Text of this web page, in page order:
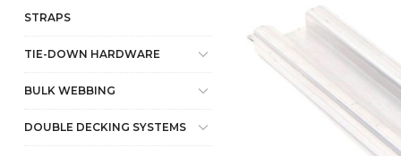
STRAPS
TIE-DOWN HARDWARE
BULK WEBBING
DOUBLE DECKING SYSTEMS